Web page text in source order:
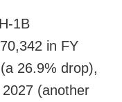
1B
in FY
26.9% drop),
(another